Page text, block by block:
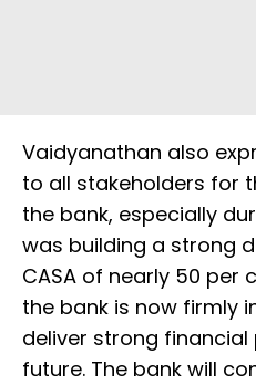
Vaidyanathan also
to all stakeholders for
the bank, especially
was building a strong
CASA of nearly 50 per
the bank is now firmly
deliver strong
future. The bank will